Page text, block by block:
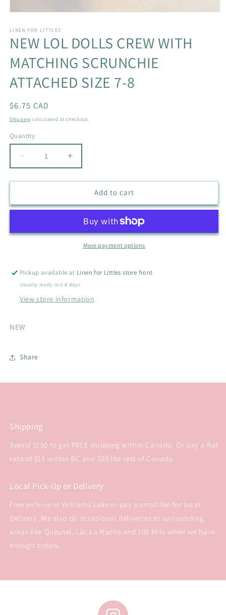
1
in
modal
LINEN FOR LITTLES
NEW LOL DOLLS CREW WITH
MATCHING SCRUNCHIE
ATTACHED SIZE 7-8
Regular
price
$6.75 CAD
Shipping calculated at checkout.
Quantity
Quantity
Decrease
quantity
for
LOL
DOLLS
WITH
SIZE
7-
8
Increase
quantity
for
LOL
DOLLS
CREW
WITH
MATCHING
SIZE
7-
8
Add to cart
More payment options
Pickup available at Linen for Littles store front
Usually ready in 2-4 days
View store information
NEW
Share
Shipping
Spend $150 to get FREE shipping within Canada. Or pay a flat
rate of $15 within BC and $20 the rest of Canada.
Local Pick-Up or Delivery
Free pick-up in Williams Lake or pay a small fee for local
delivery. We also do occasional deliveries to surrounding
areas like Quesnel, Lac La Hache and 100 Mile when we have
enough orders.